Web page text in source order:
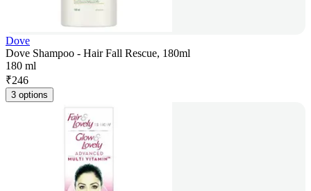
Dove
Dove Shampoo - Hair Fall Rescue, 180ml
180 ml
₹246
3 options